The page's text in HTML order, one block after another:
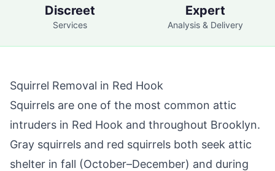
Discreet
Services
Expert
Analysis & Delivery
Squirrel Removal in Red Hook
Squirrels are one of the most common attic
intruders in Red Hook and throughout Brooklyn.
Gray squirrels and red squirrels both seek attic
shelter in fall (October–December) and during